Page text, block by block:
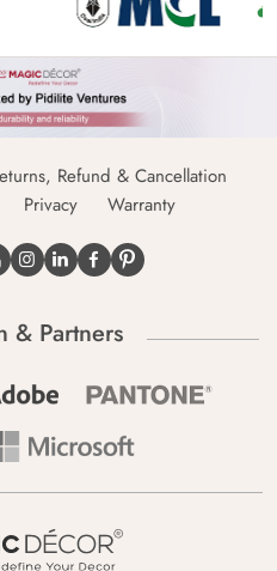
Refund & Cancellation
Privacy Warranty
& Partners